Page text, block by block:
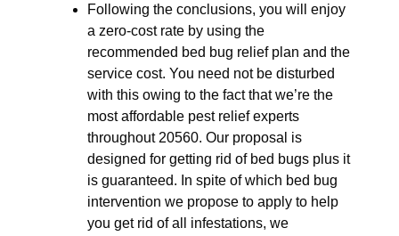
Following the conclusions, you will enjoy
a zero-cost rate by using the
recommended bed bug relief plan and the
service cost. You need not be disturbed
with this owing to the fact that we’re the
most affordable pest relief experts
throughout 20560. Our proposal is
designed for getting rid of bed bugs plus it
is guaranteed. In spite of which bed bug
intervention we propose to apply to help
you get rid of all infestations, we